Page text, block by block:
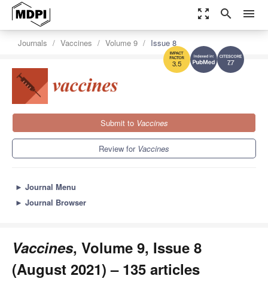
zoom_out_map search menu
7.7
3.5
Journals Vaccines Volume 9 Issue 8
Submit to Vaccines
Review for Vaccines
► Journal Menu
► Journal Browser
Vaccines, Volume 9, Issue 8
(August 2021) – 135 articles